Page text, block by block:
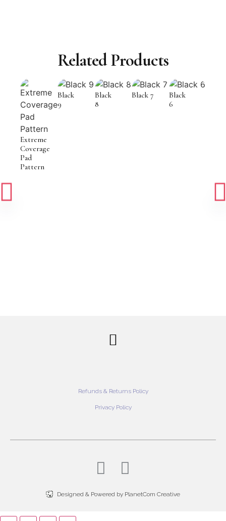
Related Products
Extreme
Coverage
Pad
Pattern
Black
9
Black
8
Black 7
Black
6
Refunds & Returns Policy
Privacy Policy
Designed & Powered by PlanetCom Creative